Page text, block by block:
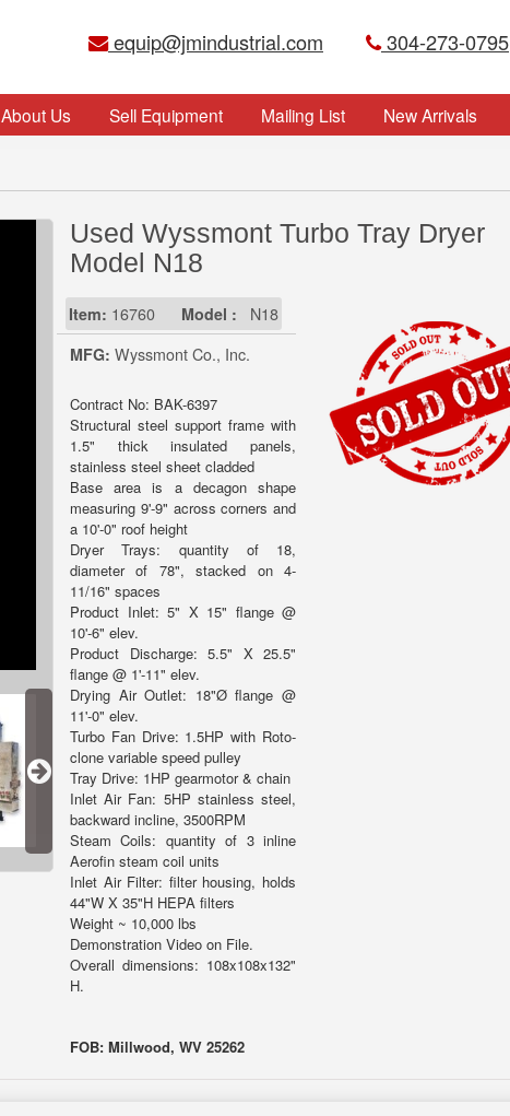
equip@jmindustrial.com 304-273-0795
Used Wyssmont Turbo Tray Dryer
Model N18
Item: 16760 Model : N18
MFG: Wyssmont Co., Inc.
Contract No: BAK-6397
Structural steel support frame with
1.5" thick insulated panels,
stainless steel sheet cladded
Base area is a decagon shape
measuring 9'-9" across corners and
a 10'-0" roof height
Dryer Trays: quantity of 18,
diameter of 78", stacked on 4-
11/16" spaces
Product Inlet: 5" X 15" flange @
10'-6" elev.
Product Discharge: 5.5" X 25.5"
flange @ 1'-11" elev.
Drying Air Outlet: 18"Ø flange @
11'-0" elev.
Turbo Fan Drive: 1.5HP with Roto-
clone variable speed pulley
Tray Drive: 1HP gearmotor & chain
Inlet Air Fan: 5HP stainless steel,
backward incline, 3500RPM
Steam Coils: quantity of 3 inline
Aerofin steam coil units
Inlet Air Filter: filter housing, holds
44"W X 35"H HEPA filters
Weight ~ 10,000 lbs
Demonstration Video on File.
Overall dimensions: 108x108x132"
H.
FOB: Millwood, WV 25262
About Us Sell Equipment Mailing List New Arrivals